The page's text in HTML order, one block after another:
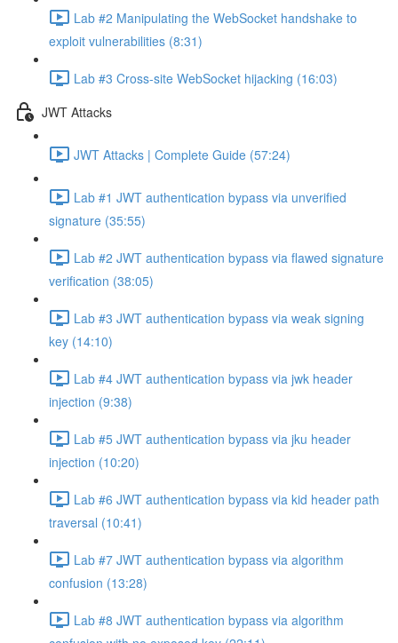
Lab #2 Manipulating the WebSocket handshake to
exploit vulnerabilities (8:31)
Lab #3 Cross-site WebSocket hijacking (16:03)
JWT Attacks
JWT Attacks | Complete Guide (57:24)
Lab #1 JWT authentication bypass via unverified
signature (35:55)
Lab #2 JWT authentication bypass via flawed signature
verification (38:05)
Lab #3 JWT authentication bypass via weak signing
key (14:10)
Lab #4 JWT authentication bypass via jwk header
injection (9:38)
Lab #5 JWT authentication bypass via jku header
injection (10:20)
Lab #6 JWT authentication bypass via kid header path
traversal (10:41)
Lab #7 JWT authentication bypass via algorithm
confusion (13:28)
Lab #8 JWT authentication bypass via algorithm